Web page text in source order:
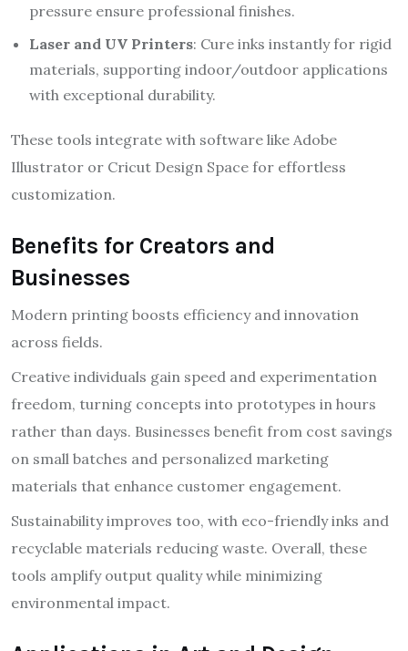
pressure ensure professional finishes.
Laser and UV Printers: Cure inks instantly for rigid
materials, supporting indoor/outdoor applications
with exceptional durability.
These tools integrate with software like Adobe
Illustrator or Cricut Design Space for effortless
customization.
Benefits for Creators and
Businesses
Modern printing boosts efficiency and innovation
across fields.
Creative individuals gain speed and experimentation
freedom, turning concepts into prototypes in hours
rather than days. Businesses benefit from cost savings
on small batches and personalized marketing
materials that enhance customer engagement.
Sustainability improves too, with eco-friendly inks and
recyclable materials reducing waste. Overall, these
tools amplify output quality while minimizing
environmental impact.